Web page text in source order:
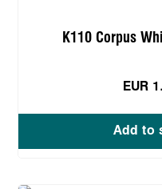
K110 Corpus
EUR
Add to